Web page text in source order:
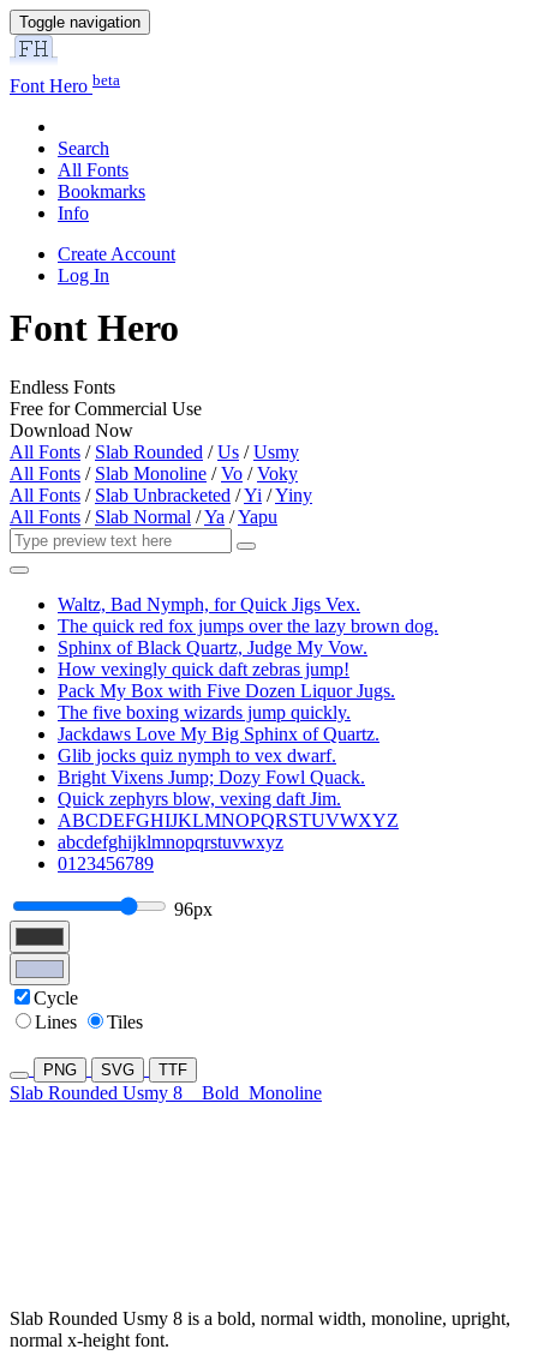
Toggle navigation
Font Hero beta
Search
All Fonts
Bookmarks
Info
Create Account
Log In
Font Hero
Endless Fonts
Free for Commercial Use
Download Now
All Fonts / Slab Rounded /Us /Usmy
All Fonts / Slab Monoline /Vo /Voky
All Fonts / Slab Unbracketed /Yi /Yiny
All Fonts / Slab Normal /Ya /Yapu
Waltz, Bad Nymph, for Quick Jigs Vex.
The quick red fox jumps over the lazy brown dog.
Sphinx of Black Quartz, Judge My Vow.
How vexingly quick daft zebras jump!
Pack My Box with Five Dozen Liquor Jugs.
The five boxing wizards jump quickly.
Jackdaws Love My Big Sphinx of Quartz.
Glib jocks quiz nymph to vex dwarf.
Bright Vixens Jump; Dozy Fowl Quack.
Quick zephyrs blow, vexing daft Jim.
ABCDEFGHIJKLMNOPQRSTUVWXYZ
abcdefghijklmnopqrstuvwxyz
0123456789
96px
Cycle
Lines
Tiles
PNG SVG TTF
Slab Rounded Usmy 8 Bold Monoline
Slab Rounded Usmy 8 is a bold, normal width, monoline, upright,
normal x-height font.